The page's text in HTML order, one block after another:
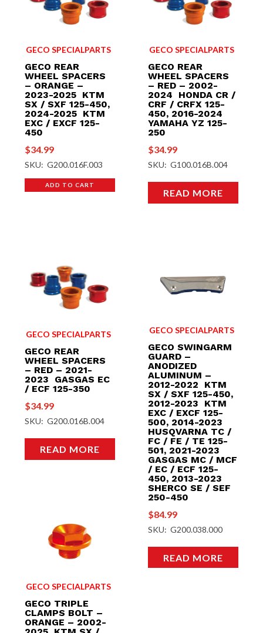
GECO SPECIALPARTS
GECO REAR
WHEEL SPACERS
– ORANGE –
2023-2025 KTM
SX / SXF 125-450,
2024-2025 KTM
EXC / EXCF 125-
450
$34.99
SKU: G200.016F.003
ADD TO CART
GECO SPECIALPARTS
GECO REAR
WHEEL SPACERS
– RED – 2002-
2024 HONDA CR /
CRF / CRFX 125-
450, 2016-2024
YAMAHA YZ 125-
250
$34.99
SKU: G100.016B.004
READ MORE
GECO SPECIALPARTS
GECO REAR
WHEEL SPACERS
– RED – 2021-
2023 GASGAS EC
/ ECF 125-350
$34.99
SKU: G200.016B.004
READ MORE
GECO SPECIALPARTS
GECO SWINGARM
GUARD –
ANODIZED
ALUMINUM –
2012-2022 KTM
SX / SXF 125-450,
2012-2023 KTM
EXC / EXCF 125-
500, 2014-2023
HUSQVARNA TC /
FC / FE / TE 125-
501, 2021-2023
GASGAS MC / MCF
/ EC / ECF 125-
450, 2013-2023
SHERCO SE / SEF
250-450
$84.99
SKU: G200.038.000
READ MORE
GECO SPECIALPARTS
GECO TRIPLE
CLAMPS BOLT –
ORANGE – 2002-